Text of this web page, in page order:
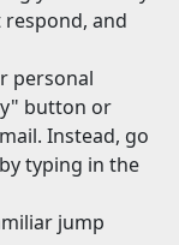
and
personal
button or
Instead, go
typing in the
jump